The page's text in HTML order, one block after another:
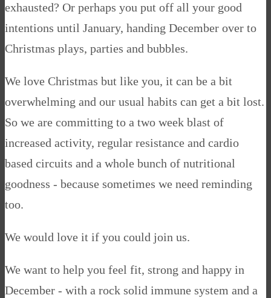
exhausted? Or perhaps you put off all your good
intentions until January, handing December over to
Christmas plays, parties and bubbles.
We love Christmas but like you, it can be a bit
overwhelming and our usual habits can get a bit lost.
So we are committing to a two week blast of
increased activity, regular resistance and cardio
based circuits and a whole bunch of nutritional
goodness - because sometimes we need reminding
too.
We would love it if you could join us.
We want to help you feel fit, strong and happy in
December - with a rock solid immune system and a